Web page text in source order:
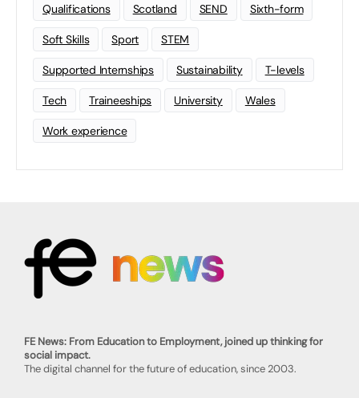
Qualifications Scotland SEND Sixth-form
Soft Skills Sport STEM
Supported Internships Sustainability T-levels
Tech Traineeships University Wales
Work experience
FE News: From Education to Employment, joined up thinking for
social impact.
The digital channel for the future of education, since 2003.